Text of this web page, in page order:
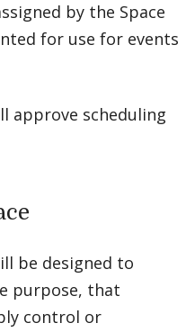
by the Space
for use for events
approve scheduling
be designed to
purpose, that
control or